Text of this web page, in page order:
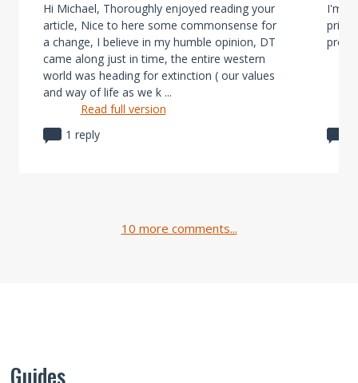
Hi Michael, Thoroughly enjoyed reading your
article, Nice to here some commonsense for
a change, I believe in my humble opinion, DT
came along just in time, the entire western
world was heading for extinction ( our values
and way of life as we k ...
Read full version
1 reply
I'm
10 more comments...
Guides